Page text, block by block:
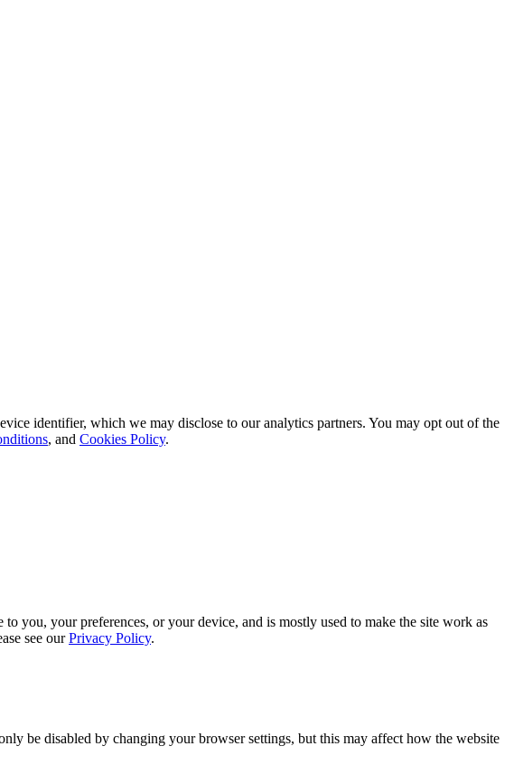
identifier, which we may disclose to our analytics partners. You may opt out of the
, and Cookies Policy.
you, your preferences, or your device, and is mostly used to make the site work as
see ourPrivacy Policy.
be disabled by changing your browser settings, but this may affect how the website